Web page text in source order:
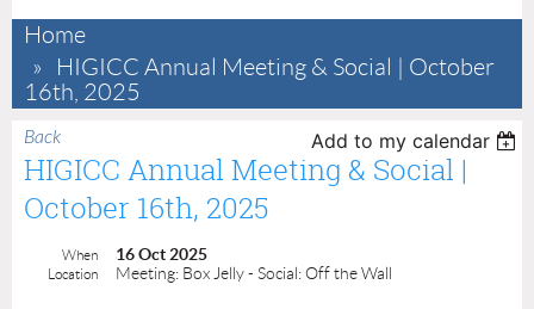
Home
HIGICC Annual Meeting & Social | October
16th, 2025
Back Add to my calendar
HIGICC Annual Meeting & Social |
October 16th, 2025
When 16 Oct 2025
Location Meeting: Box Jelly - Social: Off the Wall